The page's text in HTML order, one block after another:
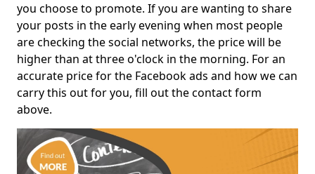
you choose to promote. If you are wanting to share
your posts in the early evening when most people
are checking the social networks, the price will be
higher than at three o'clock in the morning. For an
accurate price for the Facebook ads and how we can
carry this out for you, fill out the contact form
above.